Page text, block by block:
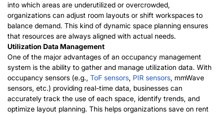
into which areas are underutilized or overcrowded,
organizations can adjust room layouts or shift workspaces to
balance demand. This kind of dynamic space planning ensures
that resources are always aligned with actual needs.
Utilization Data Management
One of the major advantages of an occupancy management
system is the ability to gather and manage utilization data. With
occupancy sensors (e.g., ToF sensors, PIR sensors, mmWave
sensors, etc.) providing real-time data, businesses can
accurately track the use of each space, identify trends, and
optimize layout planning. This helps organizations save on rent